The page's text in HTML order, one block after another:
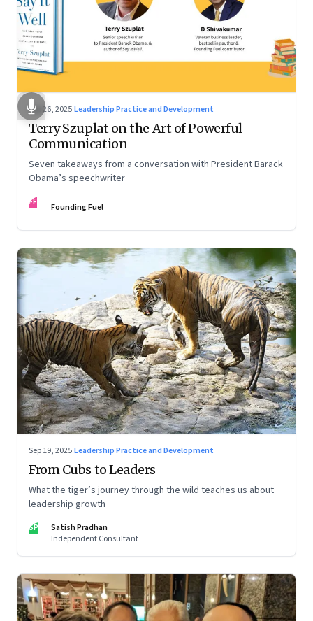
Sep 26, 2025·Leadership Practice and Development
Terry Szuplat on the Art of Powerful
Communication
Seven takeaways from a conversation with President Barack
Obama’s speechwriter
FF Founding Fuel
Sep 19, 2025·Leadership Practice and Development
From Cubs to Leaders
What the tiger’s journey through the wild teaches us about
leadership growth
SP
Satish Pradhan
Independent Consultant